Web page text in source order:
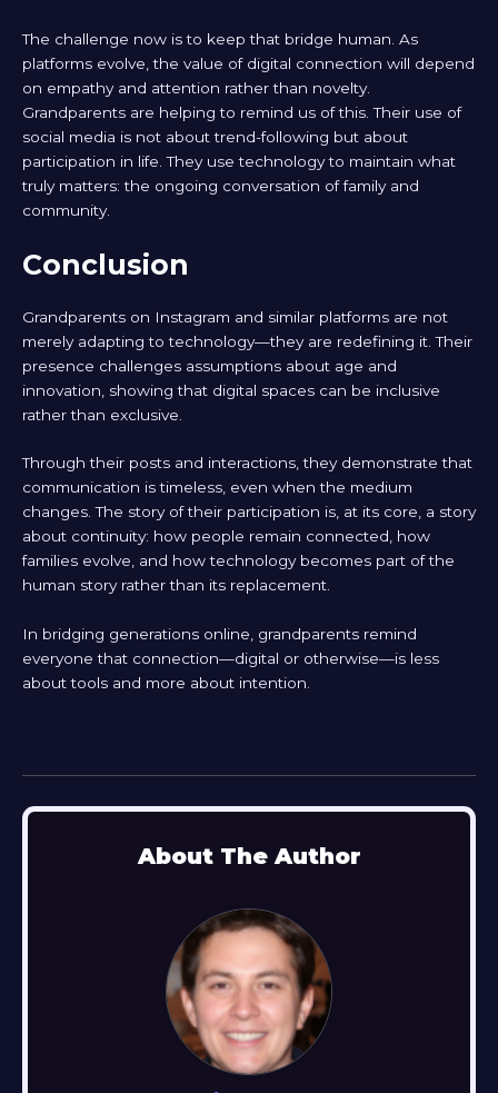
The challenge now is to keep that bridge human. As
platforms evolve, the value of digital connection will depend
on empathy and attention rather than novelty.
Grandparents are helping to remind us of this. Their use of
social media is not about trend-following but about
participation in life. They use technology to maintain what
truly matters: the ongoing conversation of family and
community.
Conclusion
Grandparents on Instagram and similar platforms are not
merely adapting to technology—they are redefining it. Their
presence challenges assumptions about age and
innovation, showing that digital spaces can be inclusive
rather than exclusive.
Through their posts and interactions, they demonstrate that
communication is timeless, even when the medium
changes. The story of their participation is, at its core, a story
about continuity: how people remain connected, how
families evolve, and how technology becomes part of the
human story rather than its replacement.
In bridging generations online, grandparents remind
everyone that connection—digital or otherwise—is less
about tools and more about intention.
About The Author